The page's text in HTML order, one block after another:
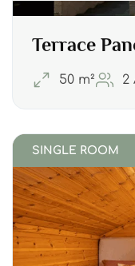
Terrace
50 m² 2
SINGLE ROOM